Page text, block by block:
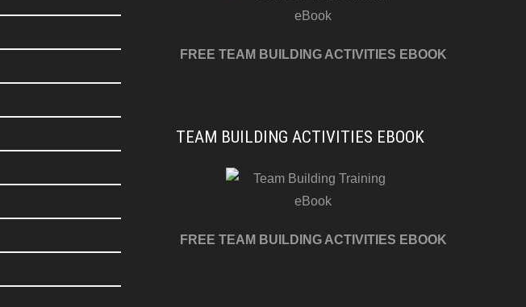
FREE TEAM BUILDING ACTIVITIES EBOOK
TEAM BUILDING ACTIVITIES EBOOK
FREE TEAM BUILDING ACTIVITIES EBOOK